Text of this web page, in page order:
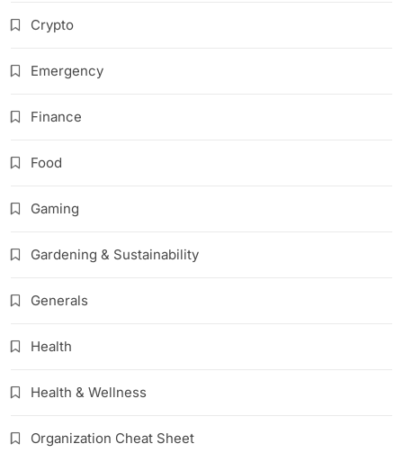
Crypto
Emergency
Finance
Food
Gaming
Gardening & Sustainability
Generals
Health
Health & Wellness
Organization Cheat Sheet